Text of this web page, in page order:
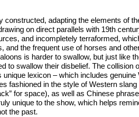
constructed, adapting the elements of
on direct parallels with 19th
and incompletely terraformed,
and the frequent use of horses and
is harder to swallow, but just like
to swallow their disbelief. The collision
unique lexicon – which includes
fashioned in the style of Western slang
for space), as well as Chinese
unique to the show, which helps
the past.